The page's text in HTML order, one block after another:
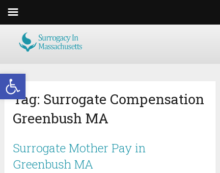
Open toolbar
Tag: Surrogate Compensation
Greenbush MA
Surrogate Mother Pay in
Greenbush MA